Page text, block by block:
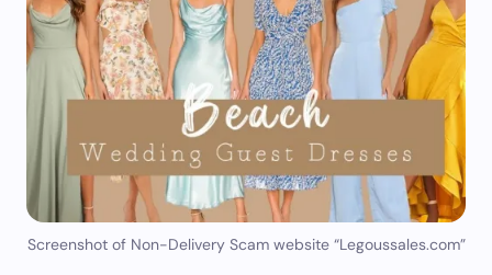
Screenshot of Non-Delivery Scam website “Legoussales.com”